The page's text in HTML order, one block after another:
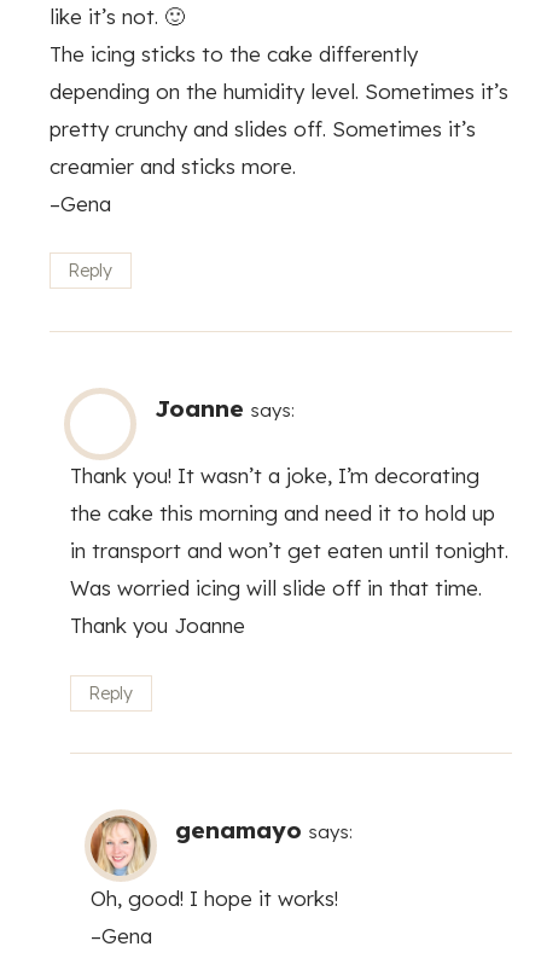
like it’s not. 🙂
The icing sticks to the cake differently
depending on the humidity level. Sometimes it’s
pretty crunchy and slides off. Sometimes it’s
creamier and sticks more.
–Gena
Reply
Joanne says:
Thank you! It wasn’t a joke, I’m decorating
the cake this morning and need it to hold up
in transport and won’t get eaten until tonight.
Was worried icing will slide off in that time.
Thank you Joanne
Reply
genamayo says:
Oh, good! I hope it works!
–Gena